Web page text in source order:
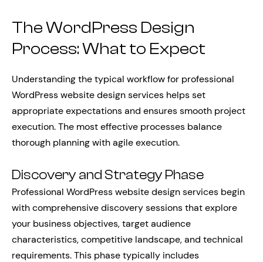
The WordPress Design
Process: What to Expect
Understanding the typical workflow for professional
WordPress website design services helps set
appropriate expectations and ensures smooth project
execution. The most effective processes balance
thorough planning with agile execution.
Discovery and Strategy Phase
Professional WordPress website design services begin
with comprehensive discovery sessions that explore
your business objectives, target audience
characteristics, competitive landscape, and technical
requirements. This phase typically includes